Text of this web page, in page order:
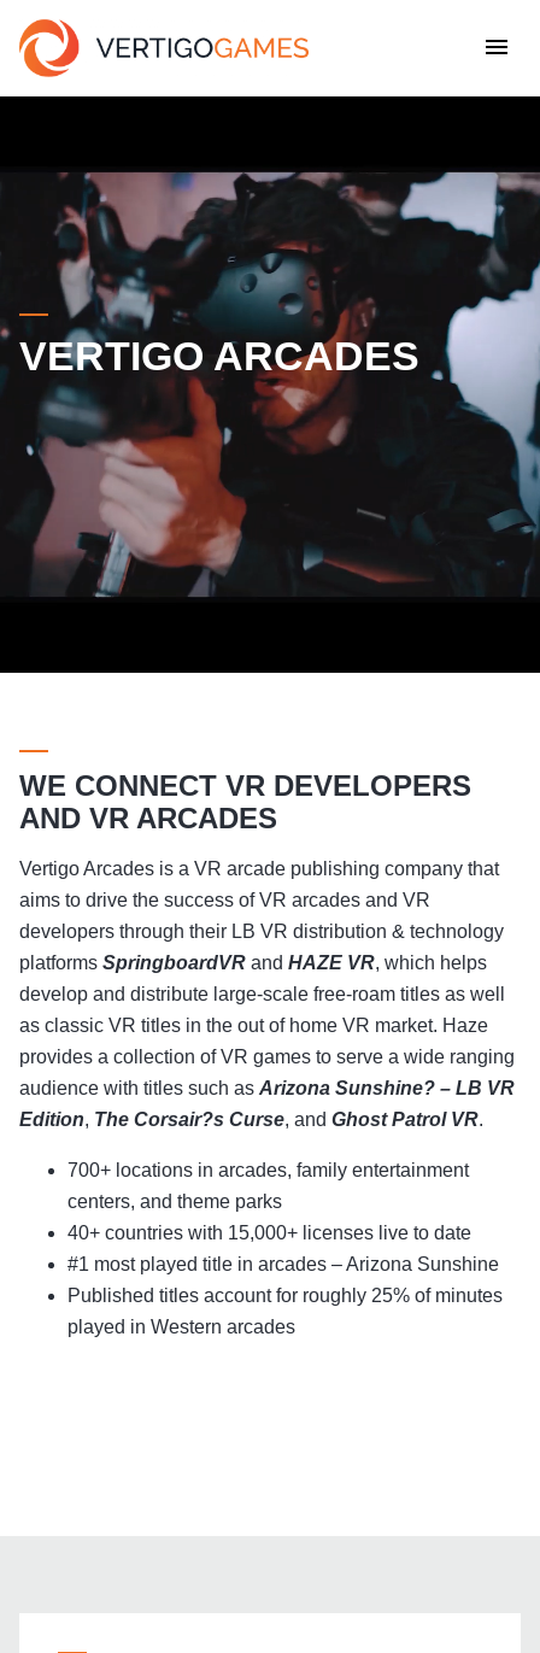
VERTIGO ARCADES
WE CONNECT VR DEVELOPERS
AND VR ARCADES
Vertigo Arcades is a VR arcade publishing company that
aims to drive the success of VR arcades and VR
developers through their LB VR distribution & technology
platforms SpringboardVR and HAZE VR, which helps
develop and distribute large-scale free-roam titles as well
as classic VR titles in the out of home VR market. Haze
provides a collection of VR games to serve a wide ranging
audience with titles such as Arizona Sunshine? – LB VR
Edition, The Corsair?s Curse, and Ghost Patrol VR.
700+ locations in arcades, family entertainment
centers, and theme parks
40+ countries with 15,000+ licenses live to date
#1 most played title in arcades – Arizona Sunshine
Published titles account for roughly 25% of minutes
played in Western arcades